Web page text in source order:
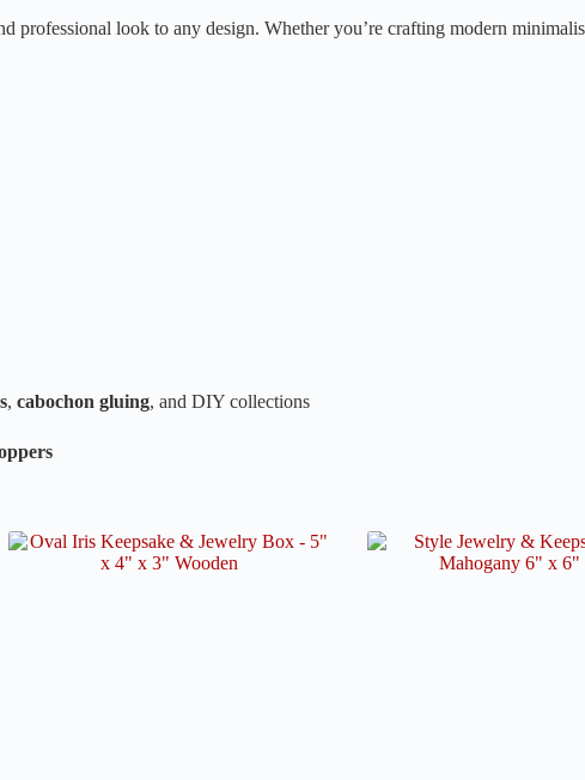
professional look to any design. Whether you’re crafting modern
, cabochon gluing, and DIY collections